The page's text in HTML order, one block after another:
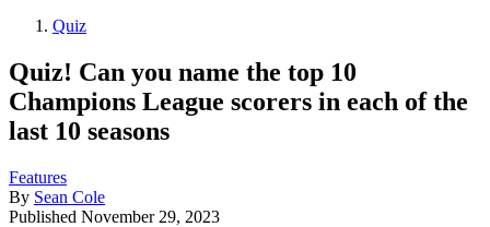
Quiz
Quiz! Can you name the top 10
Champions League scorers in each of the
last 10 seasons
Features
By Sean Cole
Published November 29, 2023